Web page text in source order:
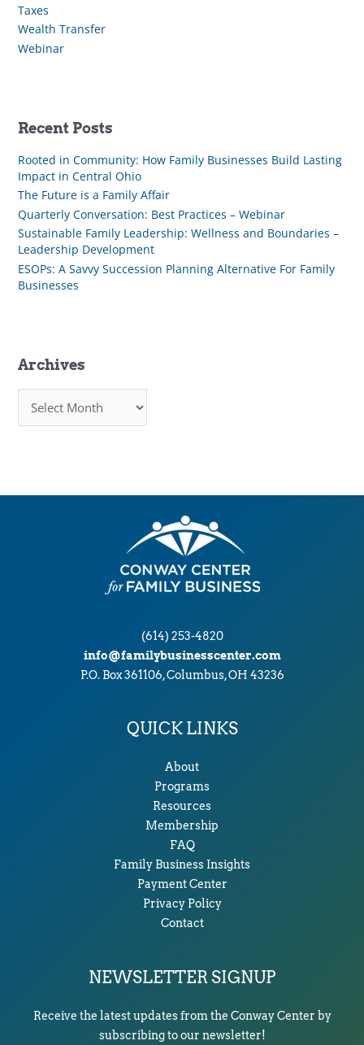
Taxes
Wealth Transfer
Webinar
Recent Posts
Rooted in Community: How Family Businesses Build Lasting
Impact in Central Ohio
The Future is a Family Affair
Quarterly Conversation: Best Practices – Webinar
Sustainable Family Leadership: Wellness and Boundaries –
Leadership Development
ESOPs: A Savvy Succession Planning Alternative For Family
Businesses
Archives
c
e
(614) 253-4820
info@familybusinesscenter.com
P.O. Box 361106, Columbus, OH 43236
QUICK LINKS
About
Programs
Resources
Membership
FAQ
Family Business Insights
Payment Center
Privacy Policy
Contact
NEWSLETTER SIGNUP
Receive the latest updates from the Conway Center by
subscribing to our newsletter!